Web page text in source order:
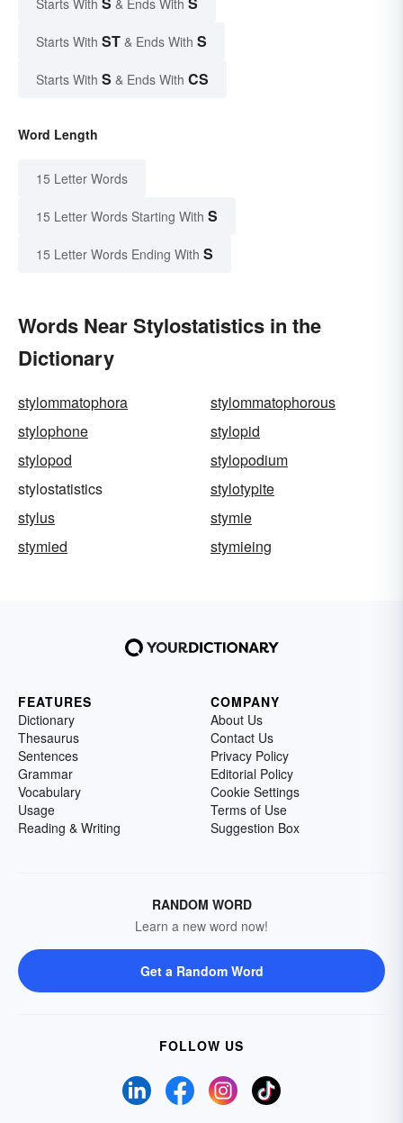
Starts With & Ends With
Starts With ST & Ends With S
Starts With S & Ends With CS
Word Length
15 Letter Words
15 Letter Words Starting With S
15 Letter Words Ending With S
Words Near Stylostatistics in the
Dictionary
stylommatophora
stylommatophorous
stylophone
stylopid
stylopod
stylopodium
stylostatistics
stylotypite
stylus
stymie
stymied
stymieing
FEATURES
Dictionary
Thesaurus
Sentences
Grammar
Vocabulary
Usage
Reading & Writing
COMPANY
About Us
Contact Us
Privacy Policy
Editorial Policy
Cookie Settings
Terms of Use
Suggestion Box
RANDOM WORD
Learn a new word now!
Get a Random Word
FOLLOW US